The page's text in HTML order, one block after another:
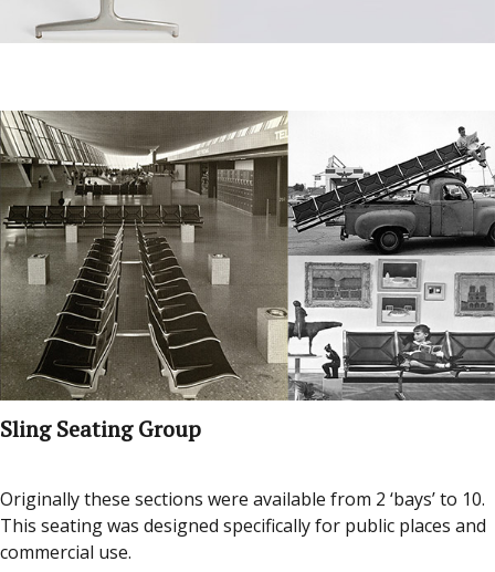
Sling Seating Group
Originally these sections were available from 2 ‘bays’ to 10.
This seating was designed specifically for public places and
commercial use.